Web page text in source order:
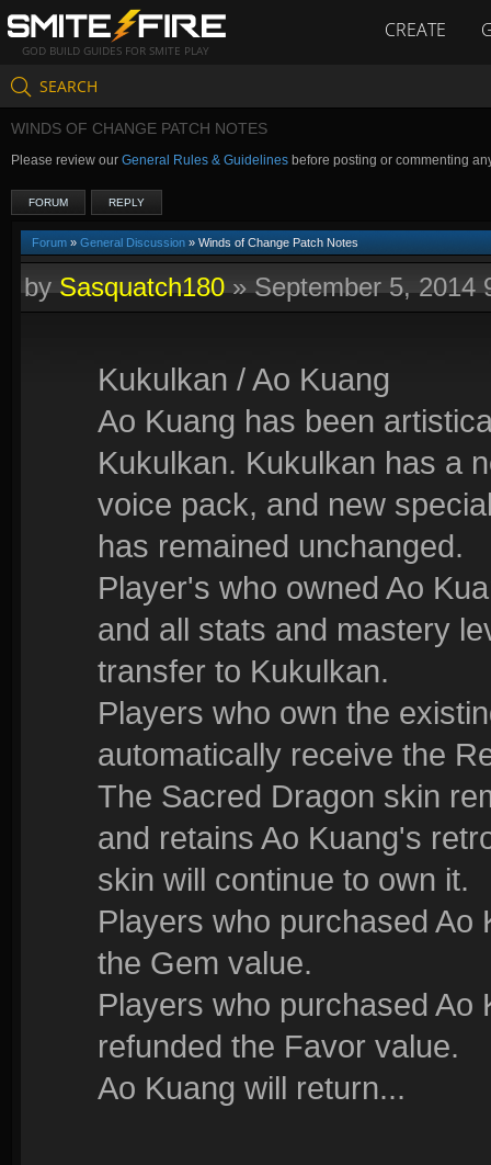
GOD BUILD GUIDES FOR SMITE PLAY
CREATE
SEARCH
WINDS OF CHANGE PATCH NOTES
Please review our General Rules & Guidelines before posting or commenting
FORUM REPLY
Forum » General Discussion » Winds of Change Patch Notes
bySasquatch180»September 5, 2014
Kukulkan / Ao Kuang
Ao Kuang has been
Kukulkan. Kukulkan has a
voice pack, and new
has remained unchanged.
Player's who owned Ao
and all stats and mastery
transfer to Kukulkan.
Players who own the
automatically receive the
The Sacred Dragon skin
and retains Ao Kuang's
skin will continue to own it.
Players who purchased Ao
the Gem value.
Players who purchased Ao
refunded the Favor value.
Ao Kuang will return...